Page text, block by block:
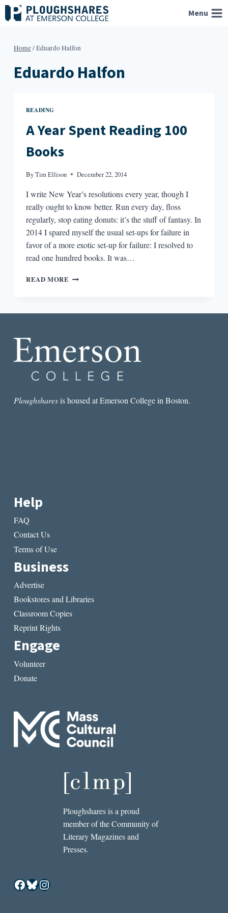
Skip
to
Menu
Home/Eduardo Halfon
Eduardo Halfon
READING
A Year Spent Reading 100
Books
ByTim Ellison December 22, 2014
I write New Year’s resolutions every year, though I
really ought to know better. Run every day, floss
regularly, stop eating donuts: it’s the stuff of fantasy. In
2014 I spared myself the usual set-ups for failure in
favor of a more exotic set-up for failure: I resolved to
read one hundred books. It was…
READ MORE A
Ploughsharesis housed at Emerson College in Boston.
Help
FAQ
Contact Us
Terms of Use
Business
Advertise
Bookstores and Libraries
Classroom Copies
Reprint Rights
Engage
Volunteer
Donate
Ploughshares is a proud
member of the Community of
Literary Magazines and
Presses.
Facebook
Bluesky
Instagram